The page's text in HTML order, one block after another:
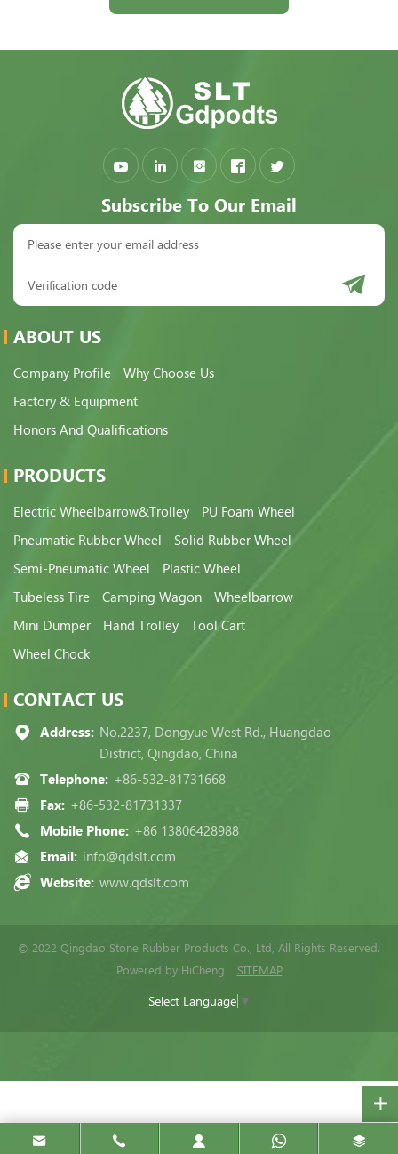
Subscribe To Our Email
ABOUT US
Company Profile
Why Choose Us
Factory & Equipment
Honors And Qualifications
PRODUCTS
Electric Wheelbarrow&Trolley
PU Foam Wheel
Pneumatic Rubber Wheel
Solid Rubber Wheel
Semi-Pneumatic Wheel
Plastic Wheel
Tubeless Tire
Camping Wagon
Wheelbarrow
Mini Dumper
Hand Trolley
Tool Cart
Wheel Chock
CONTACT US
Address: No.2237, Dongyue West Rd., Huangdao
District, Qingdao, China
Telephone: +86-532-81731668
Fax: +86-532-81731337
Mobile Phone: +86 13806428988
Email: info@qdslt.com
Website: www.qdslt.com
© 2022 Qingdao Stone Rubber Products Co., Ltd, All Rights Reserved.
Powered by HiCheng
SITEMAP
Select Language ▼